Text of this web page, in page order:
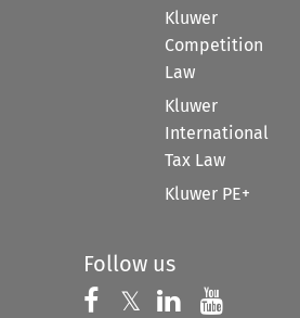
Kluwer
Competition
Law
Kluwer
International
Tax Law
Kluwer PE+
Follow us
Follow us on
𝕏 Follow us on
Follow us